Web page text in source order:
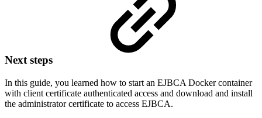
Next steps
In this guide, you learned how to start an EJBCA Docker container
with client certificate authenticated access and download and install
the administrator certificate to access EJBCA.